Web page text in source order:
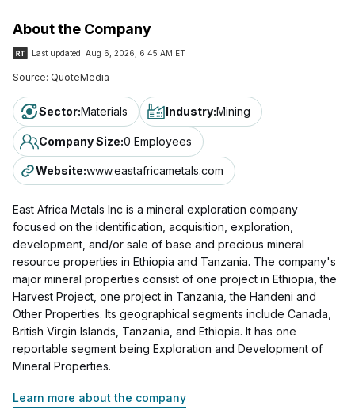
About the Company
Last updated: Aug 6, 2026, 6:45 AM ET
Source: QuoteMedia
Sector:Materials Industry:Mining
Company Size:0 Employees
Website:www.eastafricametals.com
East Africa Metals Inc is a mineral exploration company
focused on the identification, acquisition, exploration,
development, and/or sale of base and precious mineral
resource properties in Ethiopia and Tanzania. The company's
major mineral properties consist of one project in Ethiopia, the
Harvest Project, one project in Tanzania, the Handeni and
Other Properties. Its geographical segments include Canada,
British Virgin Islands, Tanzania, and Ethiopia. It has one
reportable segment being Exploration and Development of
Mineral Properties.
Learn more about the company